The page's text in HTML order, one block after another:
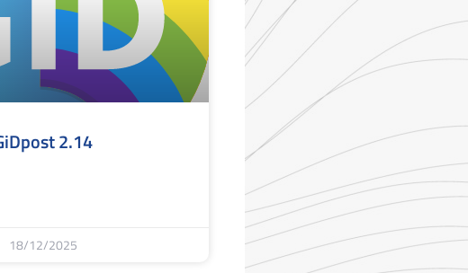
2.14
18/12/2025